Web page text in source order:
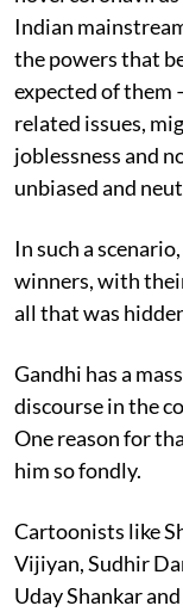
Indian
the powers that
expected of
related issues,
joblessness and
unbiased and
In such a
winners, with
all that was
Gandhi has a
discourse in the
One reason for
him so fondly.
Cartoonists like
Vijiyan, Sudhir
Uday Shankar